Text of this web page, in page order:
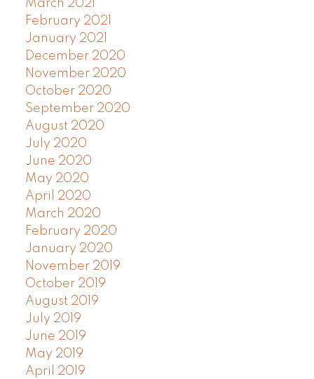
March 2021
February 2021
January 2021
December 2020
November 2020
October 2020
September 2020
August 2020
July 2020
June 2020
May 2020
April 2020
March 2020
February 2020
January 2020
November 2019
October 2019
August 2019
July 2019
June 2019
May 2019
April 2019